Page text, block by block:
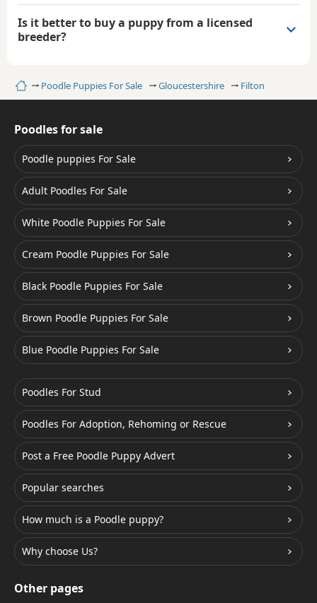
HomePoodle Puppies For Sale Gloucestershire Filton
Is it better to buy a puppy from a licensed
breeder?
Poodles for sale
Poodle puppies For Sale
Adult Poodles For Sale
White Poodle Puppies For Sale
Cream Poodle Puppies For Sale
Black Poodle Puppies For Sale
Brown Poodle Puppies For Sale
Blue Poodle Puppies For Sale
Poodles For Stud
Poodles For Adoption, Rehoming or Rescue
Post a Free Poodle Puppy Advert
Popular searches
How much is a Poodle puppy?
Why choose Us?
Other pages